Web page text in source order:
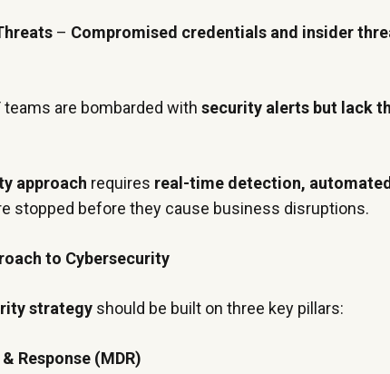
– Compromised credentials and insider
teams are bombarded with security alerts but lack
approach requires real-time detection,
stopped before they cause business disruptions.
to Cybersecurity
strategy should be built on three key pillars:
Response (MDR)